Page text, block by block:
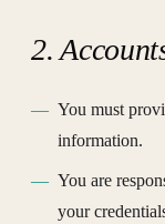
2.
You must
information.
You are
your